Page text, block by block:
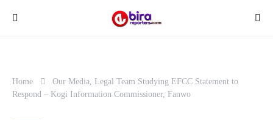
Home
Our Media, Legal Team Studying EFCC Statement to
Respond – Kogi Information Commissioner, Fanwo